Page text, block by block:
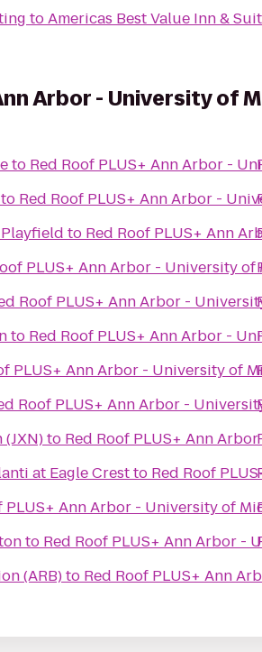
toAmericas Best Value Inn &
Arbor - University of
to Red Roof PLUS+ Ann Arbor -
to Red Roof PLUS+ Ann Arbor -
to Red Roof PLUS+ Ann
PLUS+ Ann Arbor - University
Roof PLUS+ Ann Arbor -
to Red Roof PLUS+ Ann Arbor -
PLUS+ Ann Arbor - University of
Roof PLUS+ Ann Arbor -
to Red Roof PLUS+ Ann
at Eagle Crestto Red Roof
PLUS+ Ann Arbor - University of
to Red Roof PLUS+ Ann Arbor -
(ARB)to Red Roof PLUS+ Ann